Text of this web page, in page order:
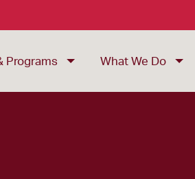
Programs What We Do